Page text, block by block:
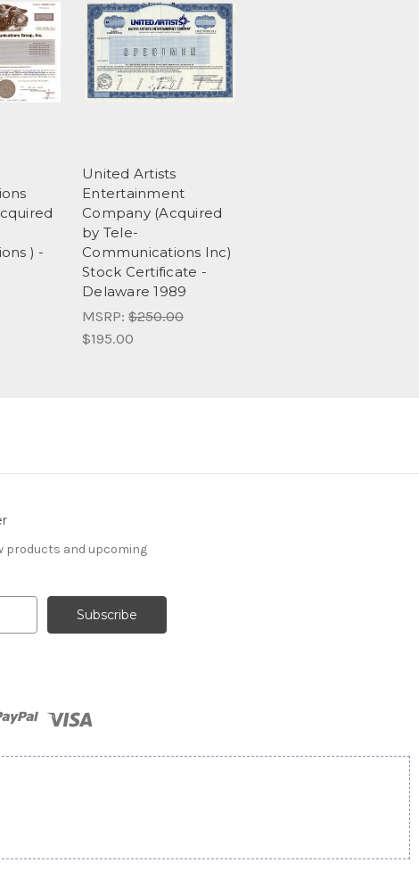
) -
United Artists
Entertainment
Company (Acquired
by Tele-
Communications Inc)
Stock Certificate -
Delaware 1989
MSRP: $250.00
$195.00
products and upcoming